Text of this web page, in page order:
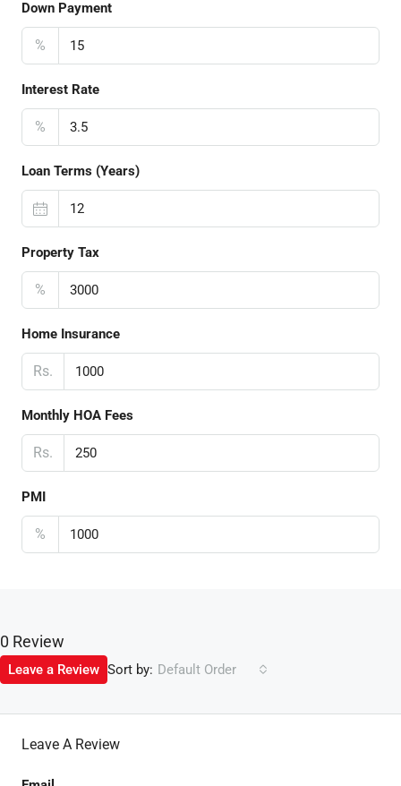
Down Payment
%
Interest Rate
%
Loan Terms (Years)
Property Tax
%
Home Insurance
Rs.
Monthly HOA Fees
Rs.
PMI
%
0 Review
Sort by: Default Order
Leave a Review
Leave A Review